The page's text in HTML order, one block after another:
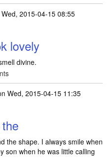
2015-04-15 08:55
lovely
divine.
Wed, 2015-04-15 11:35
the shape. I always smile when
son when he was little calling